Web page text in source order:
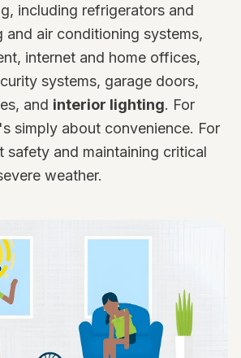
including refrigerators and
and air conditioning systems,
internet and home offices,
systems, garage doors,
and interior lighting. For
simply about convenience. For
safety and maintaining critical
weather.